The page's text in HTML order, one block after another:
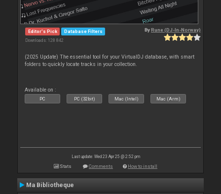
Editor's Pick Database Filters
Downloads: 128 842
ByRune (DJ-In-Norway)
(2025 Update) The essential tool for your VirtualDJ database, with smart
folders to quickly locate tracks in your collection.
Available on :
PC PC (32bit) Mac (Intel) Mac (Arm)
Last update: Wed 23 Apr 25 @ 2:52 pm
Stats Comments How to install
Ma Bibliotheque